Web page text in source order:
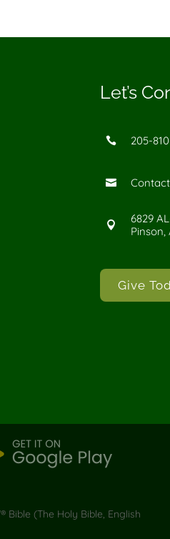
Let’s
 205-


6829
Pinson,
Give
Bible (The Holy Bible, English